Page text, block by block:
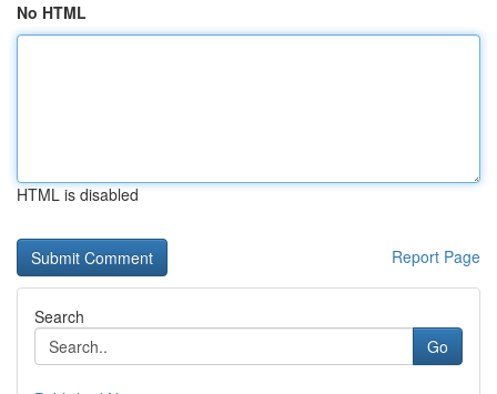
No HTML
HTML is disabled
Report Page
Search
Go